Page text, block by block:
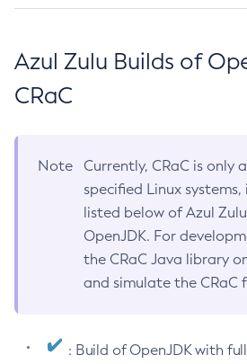
Azul Zulu Builds of
CRaC
Note
Currently, CRaC is only
specified Linux
listed below of Azul
OpenJDK. For
the CRaC Java library
and simulate the CRaC
: Build of OpenJDK with